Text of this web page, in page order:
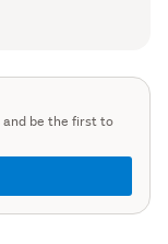
and be the first to